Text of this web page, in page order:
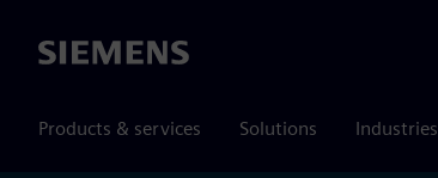
Siemens
Products & services Solutions Industries